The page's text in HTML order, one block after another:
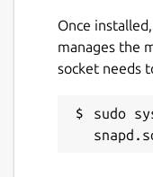
Once
manages the
socket needs
sudo